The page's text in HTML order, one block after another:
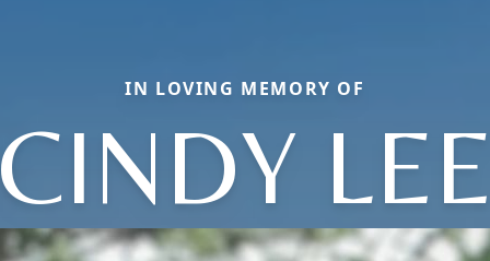
IN LOVING MEMORY OF
CINDY